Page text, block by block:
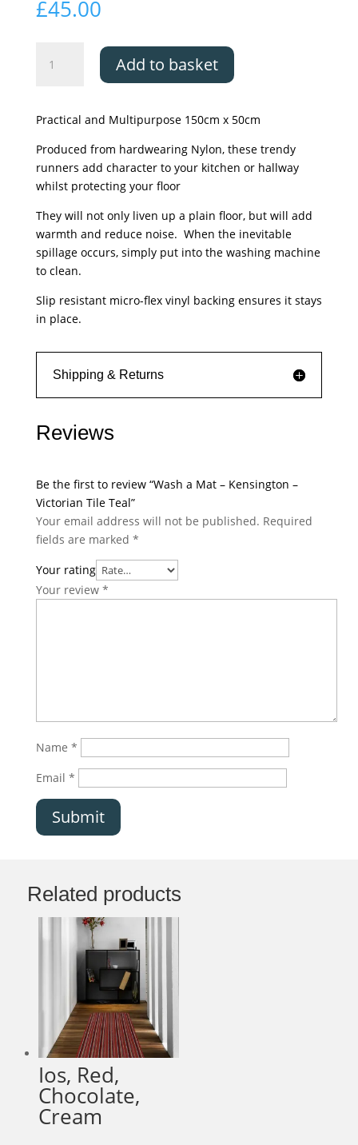
£45.00
Kensington
-
Tile
quantity
Add to basket
Practical and Multipurpose 150cm x 50cm
Produced from hardwearing Nylon, these trendy
runners add character to your kitchen or hallway
whilst protecting your floor
They will not only liven up a plain floor, but will add
warmth and reduce noise. When the inevitable
spillage occurs, simply put into the washing machine
to clean.
Slip resistant micro-flex vinyl backing ensures it stays
in place.
Shipping & Returns
Reviews
Be the first to review “Wash a Mat – Kensington –
Victorian Tile Teal”
Your email address will not be published. Required
fields are marked *
Your rating
Your review *
Name *
Email *
Submit
Related products
Ios, Red,
Chocolate,
Cream